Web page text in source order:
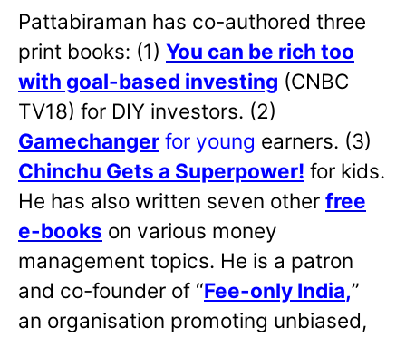
Pattabiraman has co-authored three
print books: (1) You can be rich too
with goal-based investing (CNBC
TV18) for DIY investors. (2)
Gamechanger for young earners. (3)
Chinchu Gets a Superpower! for kids.
He has also written seven other free
e-books on various money
management topics. He is a patron
and co-founder of “Fee-only India,”
an organisation promoting unbiased,